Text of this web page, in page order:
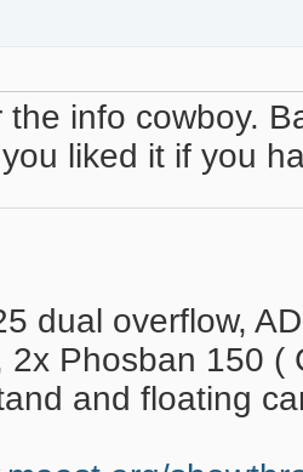
the info cowboy.
liked it if you
dual overflow,
2x Phosban 150
and floating